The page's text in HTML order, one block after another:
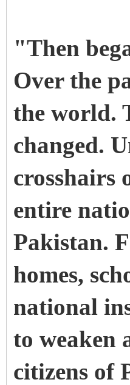
"Then
Over the
the world.
changed.
crosshairs
entire
Pakistan.
homes,
national
to weaken
citizens of